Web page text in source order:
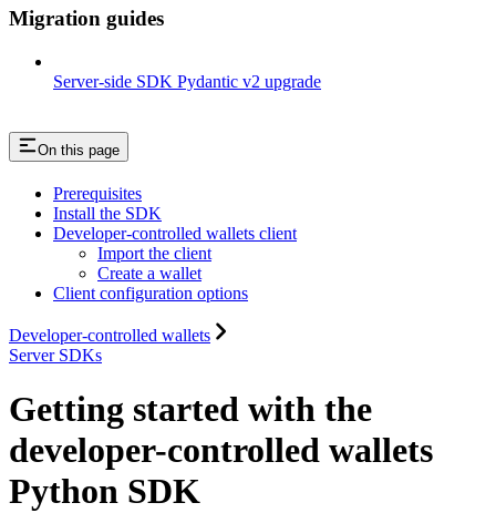
Migration guides
Server-side SDK Pydantic v2 upgrade
On this page
Prerequisites
Install the SDK
Developer-controlled wallets client
Import the client
Create a wallet
Client configuration options
Developer-controlled wallets
Server SDKs
Getting started with the
developer-controlled wallets
Python SDK